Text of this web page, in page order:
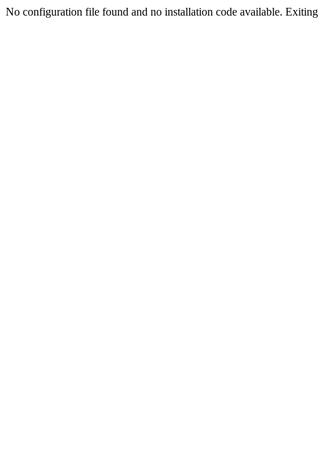
No configuration file found and no installation code available.